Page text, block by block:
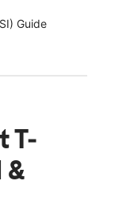
Guide
T-
&